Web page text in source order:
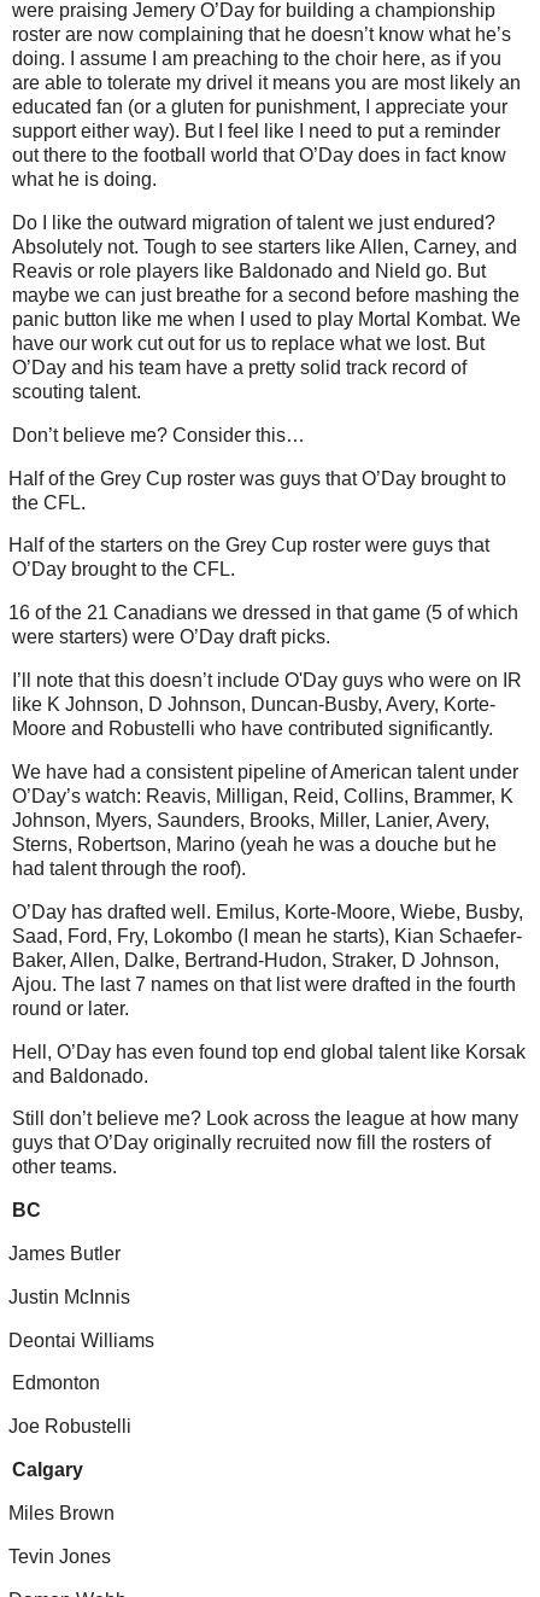
were praising Jemery O’Day for building a championship
roster are now complaining that he doesn’t know what he’s
doing. I assume I am preaching to the choir here, as if you
are able to tolerate my drivel it means you are most likely an
educated fan (or a gluten for punishment, I appreciate your
support either way). But I feel like I need to put a reminder
out there to the football world that O’Day does in fact know
what he is doing.
Do I like the outward migration of talent we just endured?
Absolutely not. Tough to see starters like Allen, Carney, and
Reavis or role players like Baldonado and Nield go. But
maybe we can just breathe for a second before mashing the
panic button like me when I used to play Mortal Kombat. We
have our work cut out for us to replace what we lost. But
O’Day and his team have a pretty solid track record of
scouting talent.
Don’t believe me? Consider this…
Half of the Grey Cup roster was guys that O’Day brought to
the CFL.
Half of the starters on the Grey Cup roster were guys that
O’Day brought to the CFL.
16 of the 21 Canadians we dressed in that game (5 of which
were starters) were O’Day draft picks.
I’ll note that this doesn’t include O'Day guys who were on IR
like K Johnson, D Johnson, Duncan-Busby, Avery, Korte-
Moore and Robustelli who have contributed significantly.
We have had a consistent pipeline of American talent under
O’Day’s watch: Reavis, Milligan, Reid, Collins, Brammer, K
Johnson, Myers, Saunders, Brooks, Miller, Lanier, Avery,
Sterns, Robertson, Marino (yeah he was a douche but he
had talent through the roof).
O’Day has drafted well. Emilus, Korte-Moore, Wiebe, Busby,
Saad, Ford, Fry, Lokombo (I mean he starts), Kian Schaefer-
Baker, Allen, Dalke, Bertrand-Hudon, Straker, D Johnson,
Ajou. The last 7 names on that list were drafted in the fourth
round or later.
Hell, O’Day has even found top end global talent like Korsak
and Baldonado.
Still don’t believe me? Look across the league at how many
guys that O’Day originally recruited now fill the rosters of
other teams.
BC
James Butler
Justin McInnis
Deontai Williams
Edmonton
Joe Robustelli
Calgary
Miles Brown
Tevin Jones